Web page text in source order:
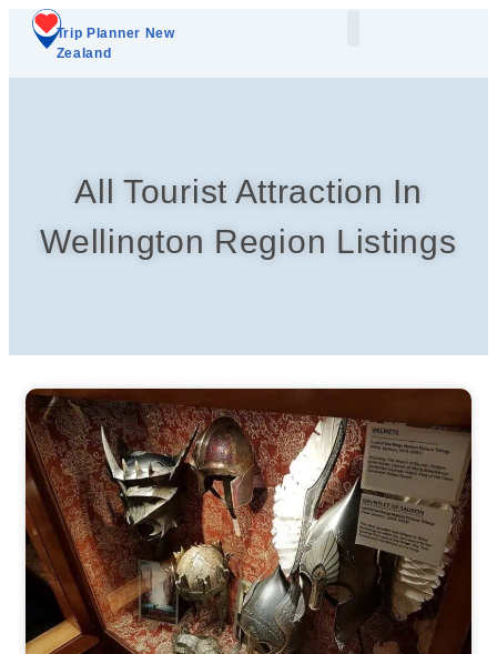
Trip Planner New
Zealand
All Tourist Attraction In
Wellington Region Listings